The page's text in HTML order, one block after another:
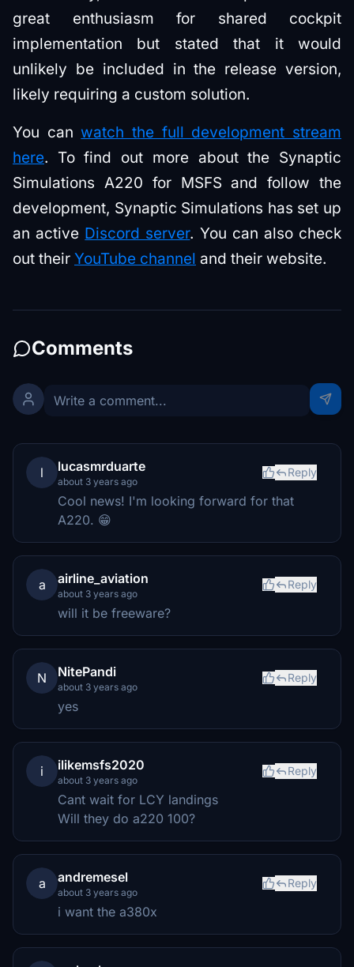
great enthusiasm for shared cockpit
implementation but stated that it would
unlikely be included in the release version,
likely requiring a custom solution.
You canwatch the full development stream
here. To find out more about the Synaptic
Simulations A220 for MSFS and follow the
development, Synaptic Simulations has set up
an active Discord server. You can also check
out their YouTube channel and their website.
Comments
l lucasmrduarte
about 3 years ago
Reply
Cool news! I'm looking forward for that
A220. 😁
a airline_aviation
about 3 years ago
Reply
will it be freeware?
N NitePandi
about 3 years ago
Reply
yes
i ilikemsfs2020
about 3 years ago
Reply
Cant wait for LCY landings
Will they do a220 100?
a andremesel
about 3 years ago
Reply
i want the a380x